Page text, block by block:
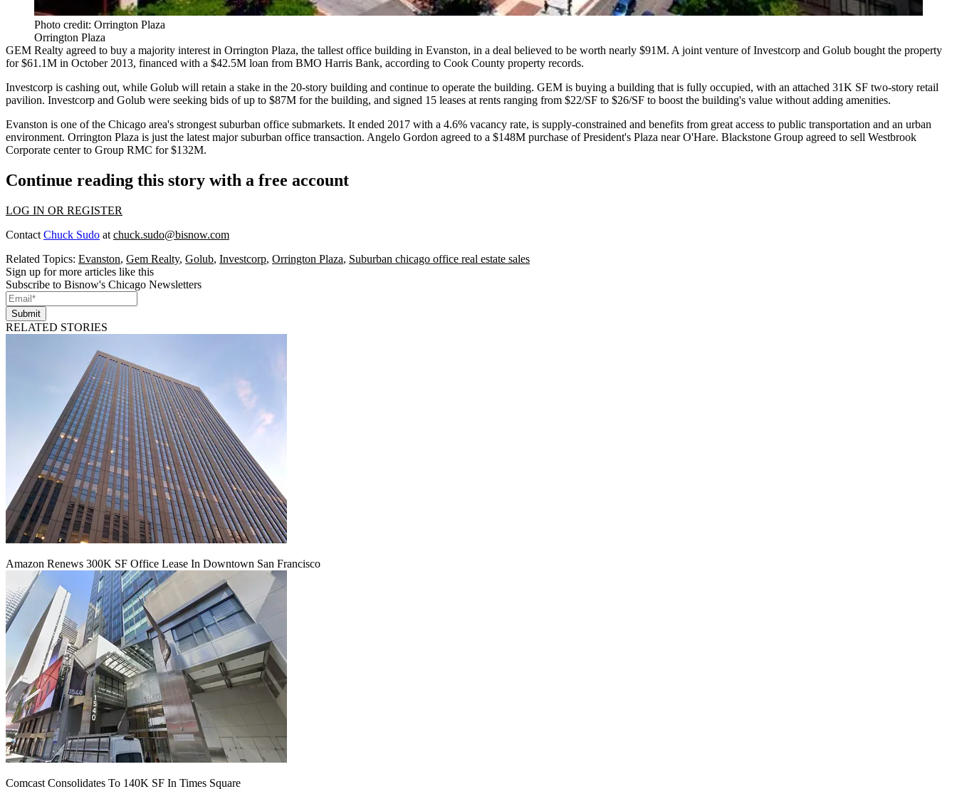
Photo credit: Orrington Plaza
Orrington Plaza
GEM Realty agreed to buy a majority interest in Orrington Plaza, the tallest office building in Evanston, in a deal believed to be worth nearly $91M. A joint venture ofInvestcorp and Golub bought the property
for $61.1M in October 2013, financed with a $42.5M loan from BMO Harris Bank, according to Cook County property records.
Investcorp is cashing out, while Golub will retain a stake in the 20-story building and continue to operate the building. GEM is buying a building that is fully occupied, with an attached 31K SF two-story retail
pavilion. Investcorp and Golub were seeking bids of up to $87M for the building, and signed 15 leases at rents ranging from $22/SF to $26/SF to boost the building's value without adding amenities.
Evanston is one of the Chicago area's strongest suburban office submarkets. It ended 2017 with a 4.6% vacancy rate, is supply-constrained and benefits from great access to public transportation and an urban
environment. Orrington Plaza is just the latest major suburban office transaction. Angelo Gordon agreed to a $148M purchase of President's Plaza near O'Hare. Blackstone Group agreed to sell Westbrook
Corporate center to Group RMC for$132M.
Continue reading this story with a free account
LOG IN OR REGISTER
Contact Chuck Sudo at chuck.sudo@bisnow.com
Related Topics: Evanston, Gem Realty, Golub, Investcorp, Orrington Plaza, Suburban chicago office real estate sales
Sign up for more articles like this
Subscribe to Bisnow's Chicago Newsletters
Submit
RELATED STORIES
Amazon Renews 300K SF Office Lease In Downtown San Francisco
Comcast Consolidates To 140K SF In Times Square